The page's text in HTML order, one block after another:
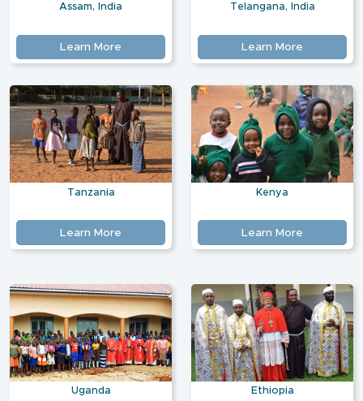
Assam, India
Learn More
Telangana, India
Learn More
Tanzania
Learn More
Kenya
Learn More
Uganda Ethiopia